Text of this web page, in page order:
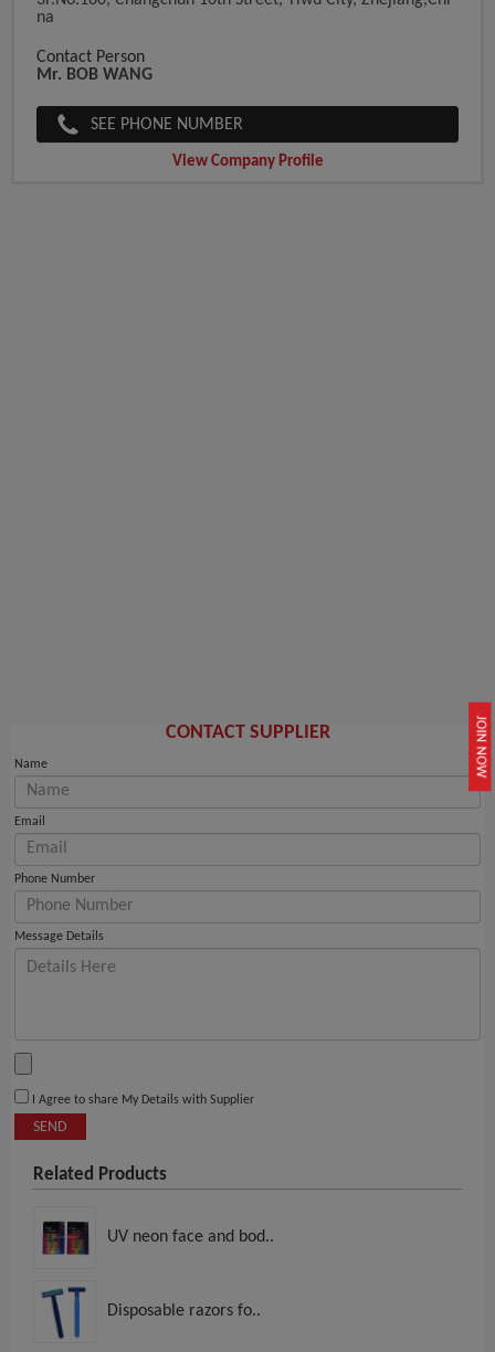
JOIN NOW
Na
Contact Person
Mr. BOB WANG
SEE PHONE NUMBER
View Company Profile
CONTACT SUPPLIER
Name
Email
Phone Number
Message Details
I Agree to share My Details with Supplier
SEND
Related Products
UV neon face and bod..
Disposable razors fo..